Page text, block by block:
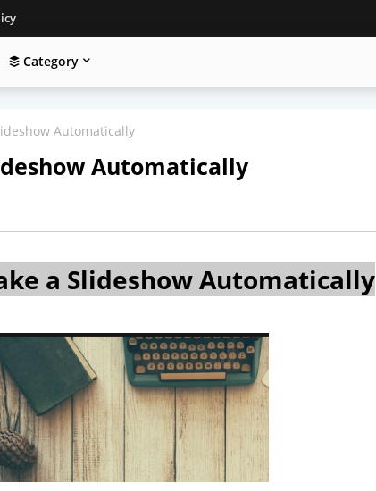
Category
Automatically
Automatically
a Slideshow Automatically